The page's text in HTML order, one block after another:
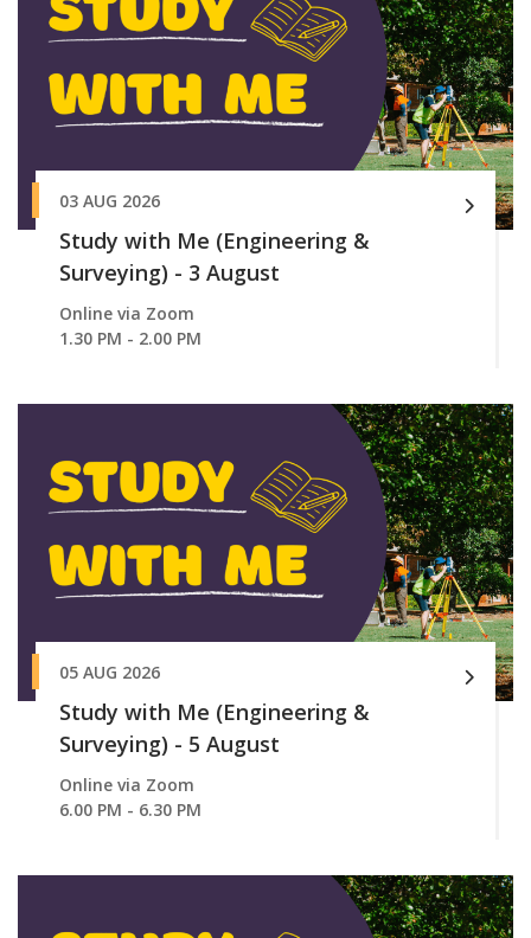
03 AUG 2026
Study with Me (Engineering &
Surveying) - 3 August
Online via Zoom
1.30 PM - 2.00 PM
05 AUG 2026
Study with Me (Engineering &
Surveying) - 5 August
Online via Zoom
6.00 PM - 6.30 PM